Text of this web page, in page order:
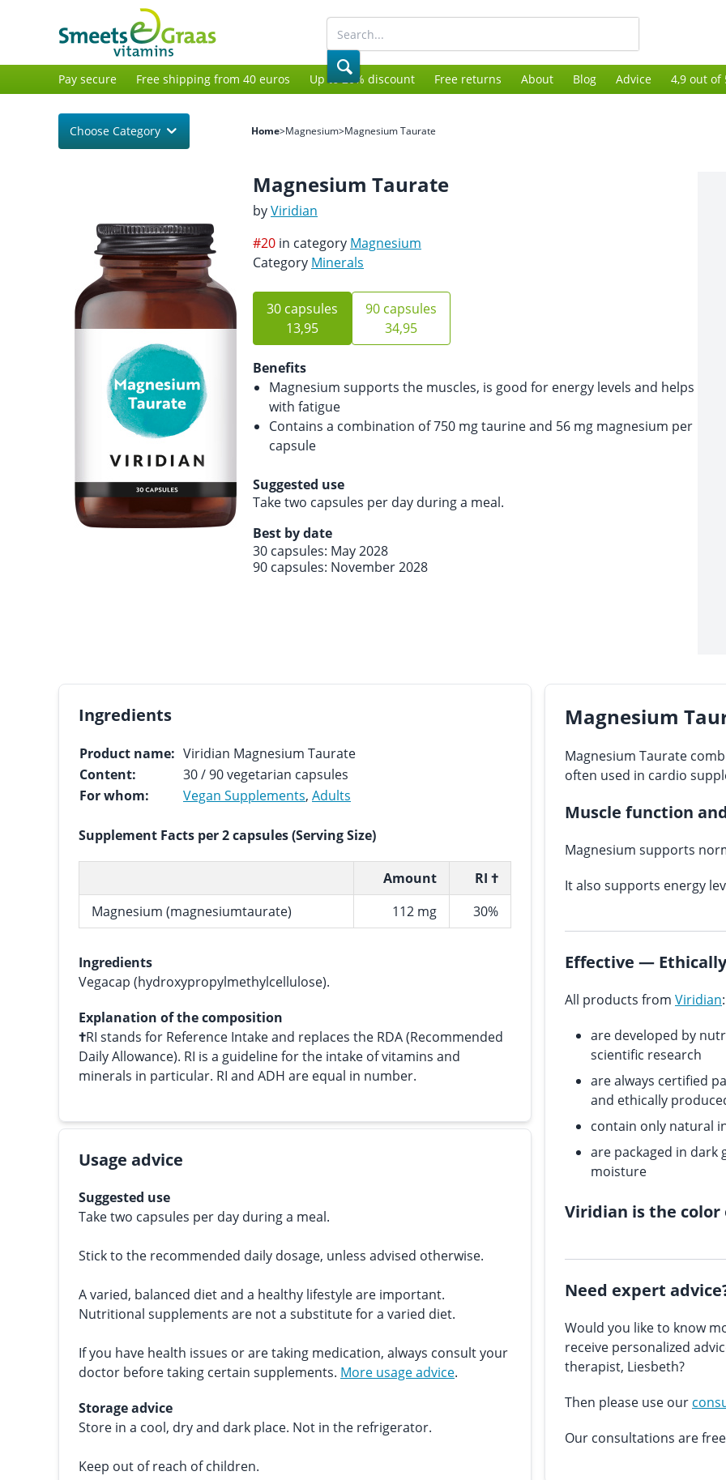
Pay secure Free shipping from 40 euros Up to 20% discount Free returns About Blog Advice 4,9 out of
Choose Category Home>Magnesium>Magnesium Taurate
Magnesium Taurate
byViridian
#20 in category Magnesium
Category Minerals
30 capsules
13,95
90 capsules
34,95
Benefits
Magnesium supports the muscles, is good for energy levels and helps
with fatigue
Contains a combination of 750 mg taurine and 56 mg magnesium per
capsule
Suggested use
Take two capsules per day during a meal.
Best by date
30 capsules: May 2028
90 capsules: November 2028
Ingredients
Product name: Viridian Magnesium Taurate
Content:
30 / 90 vegetarian capsules
For whom:
Vegan Supplements, Adults
Supplement Facts per 2 capsules (Serving Size)
Amount
RI †
Magnesium (magnesiumtaurate)
112 mg 30%
Ingredients
Vegacap (hydroxypropylmethylcellulose).
Explanation of the composition
†RI stands for Reference Intake and replaces the RDA (Recommended
Daily Allowance). RI is a guideline for the intake of vitamins and
minerals in particular. RI and ADH are equal in number.
Usage advice
Suggested use
Take two capsules per day during a meal.
Stick to the recommended daily dosage, unless advised otherwise.
A varied, balanced diet and a healthy lifestyle are important.
Nutritional supplements are not a substitute for a varied diet.
If you have health issues or are taking medication, always consult your
doctor before taking certain supplements. More usage advice.
Storage advice
Store in a cool, dry and dark place. Not in the refrigerator.
Keep out of reach of children.
Magnesium
Magnesium Taurate
often used in cardio
Muscle function
Magnesium supports
It also supports energy
Effective —
All products from Viridian:
are developed by
scientific research
are always certified
and ethically
contain only natural
are packaged in dark
moisture
Viridian is the color
Need expert
Would you like to know
receive personalized
therapist, Liesbeth?
Then please use our
Our consultations are